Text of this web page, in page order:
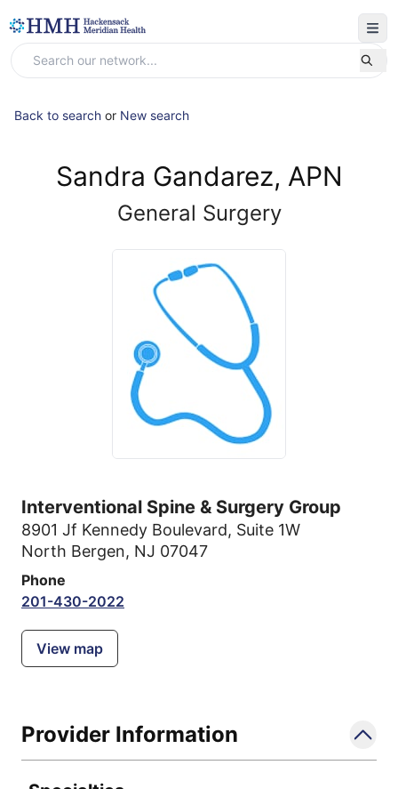
Back to search or New search
Sandra Gandarez, APN
General Surgery
Interventional Spine & Surgery Group
8901 Jf Kennedy Boulevard, Suite 1W
North Bergen, NJ 07047
Phone
201-430-2022
View map
Provider Information